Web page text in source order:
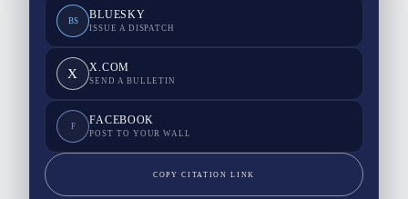
BS BLUESKY
ISSUE A DISPATCH
X X.COM
SEND A BULLETIN
F FACEBOOK
POST TO YOUR WALL
COPY CITATION LINK